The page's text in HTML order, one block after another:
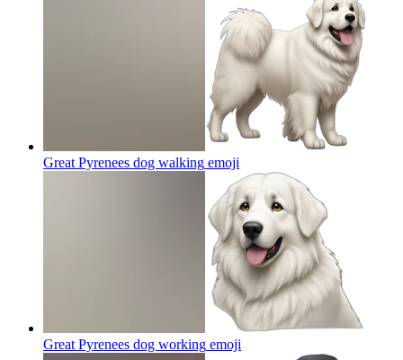
Great Pyrenees dog walking emoji
Great Pyrenees dog working emoji